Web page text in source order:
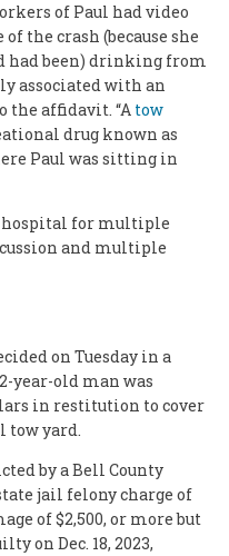
of Paul had video
the crash (because she
had been) drinking from
associated with an
the affidavit. “A tow
drug known as
Paul was sitting in
hospital for multiple
and multiple
on Tuesday in a
year-old man was
in restitution to cover
tow yard.
by a Bell County
jail felony charge of
of $2,500, or more but
on Dec. 18, 2023,